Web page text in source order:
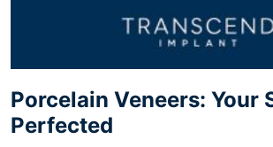
Porcelain Veneers: Your
Perfected